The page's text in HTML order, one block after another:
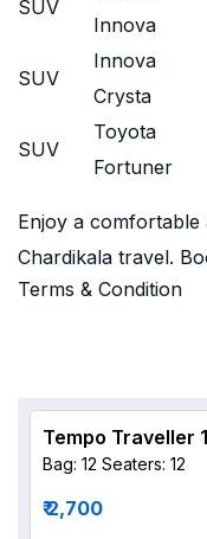
SUV
Innova
SUV
Innova
Crysta
SUV
Toyota
Fortuner
Enjoy a
Chardikala travel.
Terms & Condition
Tempo Traveller
Bag: 12 Seaters: 12
₹ 2,700